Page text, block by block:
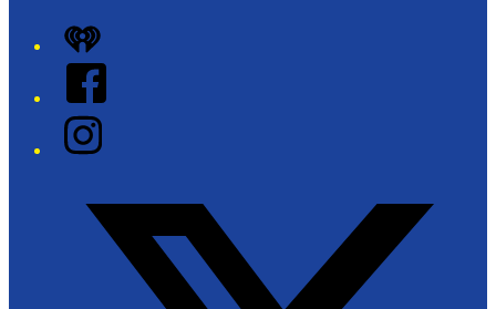
iHeart
Facebook
Instagram